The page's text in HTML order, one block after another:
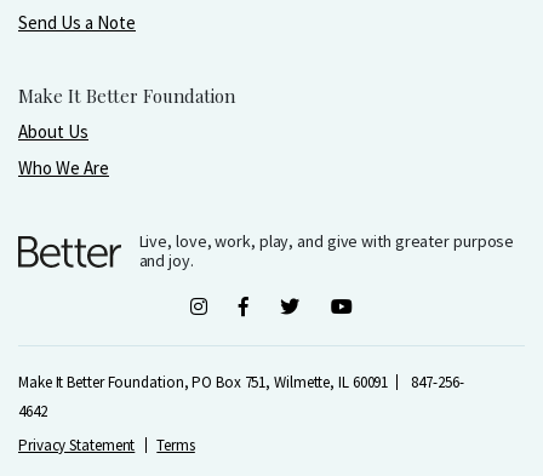
Send Us a Note
Make It Better Foundation
About Us
Who We Are
Live, love, work, play, and give with greater purpose
and joy.
Make It Better Foundation, PO Box 751, Wilmette, IL 60091
847-256-
4642
Privacy Statement
Terms